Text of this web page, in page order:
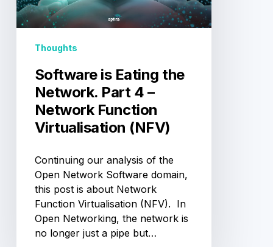
4
–
Network
Virtualisation
(NFV)
Thoughts
Software is Eating the
Network. Part 4 –
Network Function
Virtualisation (NFV)
Continuing our analysis of the
Open Network Software domain,
this post is about Network
Function Virtualisation (NFV). In
Open Networking, the network is
no longer just a pipe but…